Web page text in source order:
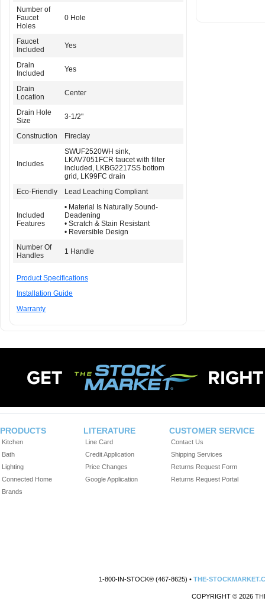
Number of
Faucet
Holes
0 Hole
Faucet
Included
Yes
Drain
Included
Yes
Drain
Location
Center
Drain Hole
Size
3-1/2"
Construction Fireclay
Includes
SWUF2520WH sink,
LKAV7051FCR faucet with filter
included, LKBG2217SS bottom
grid, LK99FC drain
Eco-Friendly
Lead Leaching Compliant
Included
Features
• Material Is Naturally Sound-
Deadening
• Scratch & Stain Resistant
• Reversible Design
Number Of
Handles
1 Handle
Product Specifications
Installation Guide
Warranty
PRODUCTS
Kitchen
Bath
Lighting
Connected Home
Brands
LITERATURE
Line Card
Credit Application
Price Changes
Google Application
CUSTOMER SERVICE
Contact Us
Shipping Services
Returns Request Form
Returns Request Portal
1-800-IN-STOCK® (467-8625) •THE-
COPYRIGHT © 2026